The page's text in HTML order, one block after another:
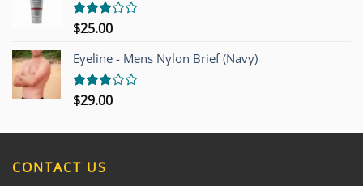
Rated
out of
5
$25.00
Eyeline - Mens Nylon Brief (Navy)
Rated
$29.00
CONTACT US